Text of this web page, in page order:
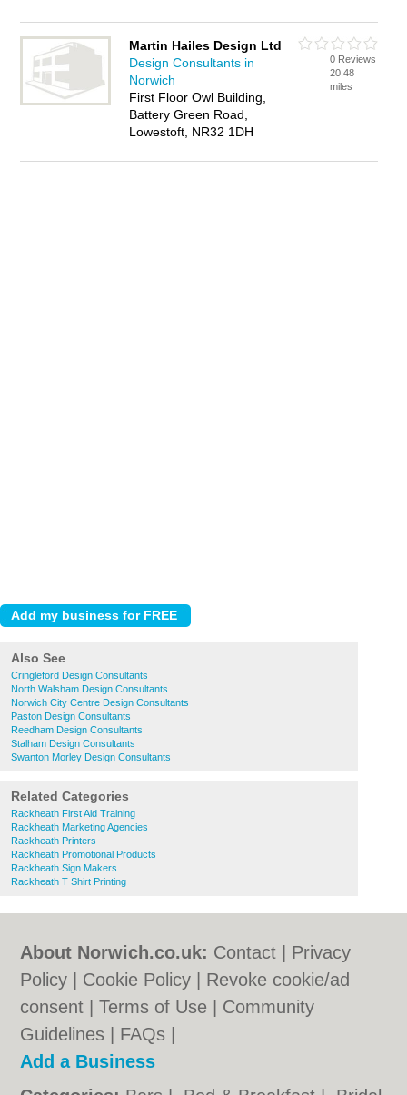
Martin Hailes Design Ltd
Design Consultants in
Norwich
First Floor Owl Building,
Battery Green Road,
Lowestoft, NR32 1DH
0 Reviews
20.48
miles
Also See
Cringleford Design Consultants
North Walsham Design Consultants
Norwich City Centre Design Consultants
Paston Design Consultants
Reedham Design Consultants
Stalham Design Consultants
Swanton Morley Design Consultants
Related Categories
Rackheath First Aid Training
Rackheath Marketing Agencies
Rackheath Printers
Rackheath Promotional Products
Rackheath Sign Makers
Rackheath T Shirt Printing
About Norwich.co.uk: Contact
Privacy
Policy
Cookie Policy
Revoke cookie/ad
consent |Terms of Use
Community
Guidelines
FAQs
Add a Business